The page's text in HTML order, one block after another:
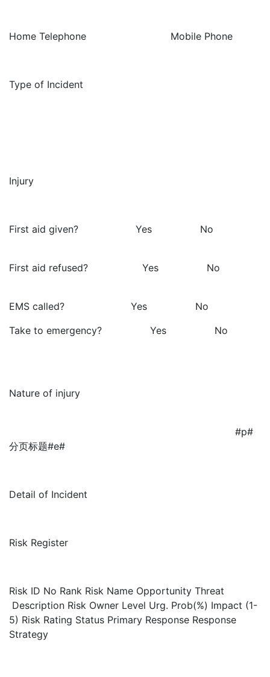
Home Telephone Mobile Phone
Type of Incident
Injury
First aid given? Yes No
First aid refused? Yes No
EMS called? Yes No
Take to emergency? Yes No
Nature of injury
#p#
分页标题#e#
Detail of Incident
Risk Register
Risk ID No Rank Risk Name Opportunity Threat
Description Risk Owner Level Urg. Prob(%) Impact (1-
5) Risk Rating Status Primary Response Response
Strategy